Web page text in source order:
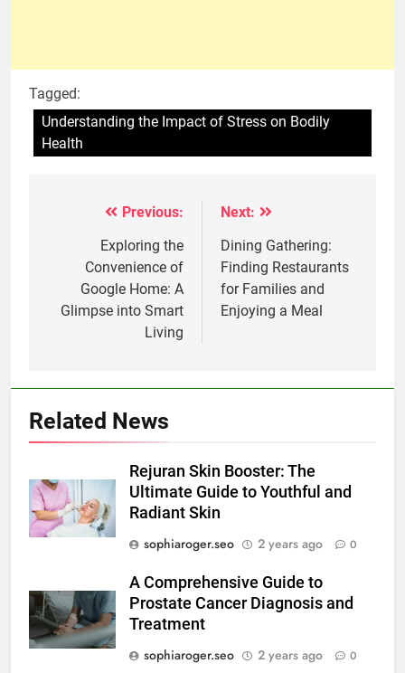
Tagged:
Understanding the Impact of Stress on Bodily
Health
navigation
Previous:
Exploring the
Convenience of
Google Home: A
Glimpse into Smart
Living
Next:
Dining Gathering:
Finding Restaurants
for Families and
Enjoying a Meal
Related News
Rejuran Skin Booster: The
Ultimate Guide to Youthful and
Radiant Skin
sophiaroger.seo
2 years ago 0
A Comprehensive Guide to
Prostate Cancer Diagnosis and
Treatment
sophiaroger.seo
2 years ago 0